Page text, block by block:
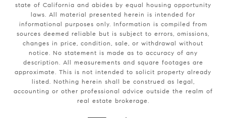
state of California and abides by equal housing opportunity
laws. All material presented herein is intended for
informational purposes only. Information is compiled from
sources deemed reliable but is subject to errors, omissions,
changes in price, condition, sale, or withdrawal without
notice. No statement is made as to accuracy of any
description. All measurements and square footages are
approximate. This is not intended to solicit property already
listed. Nothing herein shall be construed as legal,
accounting or other professional advice outside the realm of
real estate brokerage.